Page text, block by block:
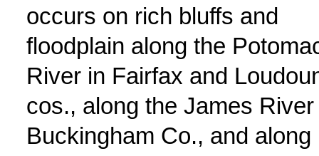
occurs on rich bluffs and
floodplain along the
River in Fairfax and
cos., along the James River
Buckingham Co., and along